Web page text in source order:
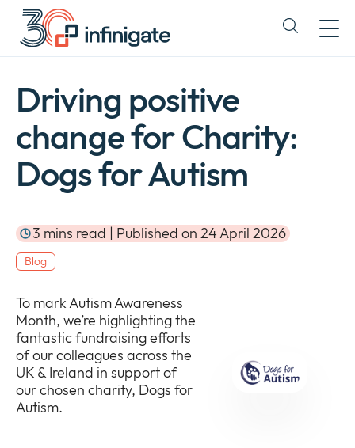
Skip
content
Expand
Driving positive
change for Charity:
Dogs for Autism
3 mins read | Published on 24 April 2026
Blog
To mark Autism Awareness
Month, we’re highlighting the
fantastic fundraising efforts
of our colleagues across the
UK & Ireland in support of
our chosen charity, Dogs for
Autism.